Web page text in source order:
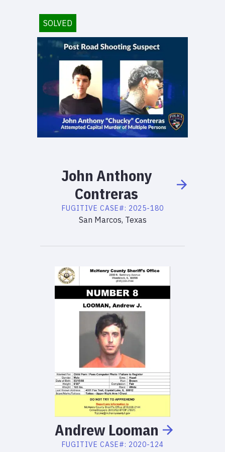
SOLVED
John Anthony
Contreras
FUGITIVE CASE#: 2025-180
San Marcos, Texas
Andrew Looman
FUGITIVE CASE#: 2020-124